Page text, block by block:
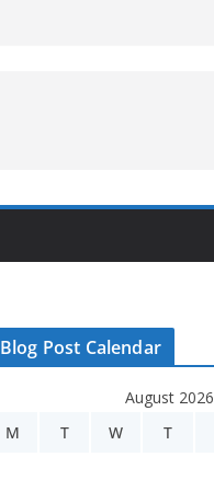
Blog Post Calendar
August 2026
M
T W T